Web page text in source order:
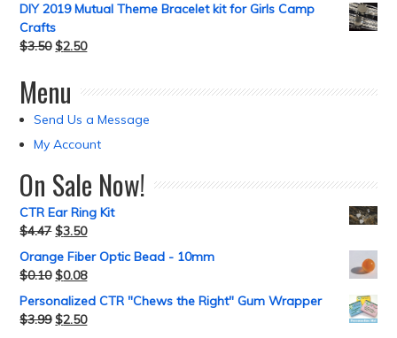
DIY 2019 Mutual Theme Bracelet kit for Girls Camp
Crafts
$3.50 $2.50
Menu
Send Us a Message
My Account
On Sale Now!
CTR Ear Ring Kit
$4.47 $3.50
Orange Fiber Optic Bead - 10mm
$0.10 $0.08
Personalized CTR "Chews the Right" Gum Wrapper
$3.99 $2.50